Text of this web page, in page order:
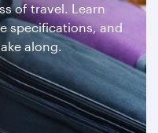
of travel. Learn
specifications, and
along.